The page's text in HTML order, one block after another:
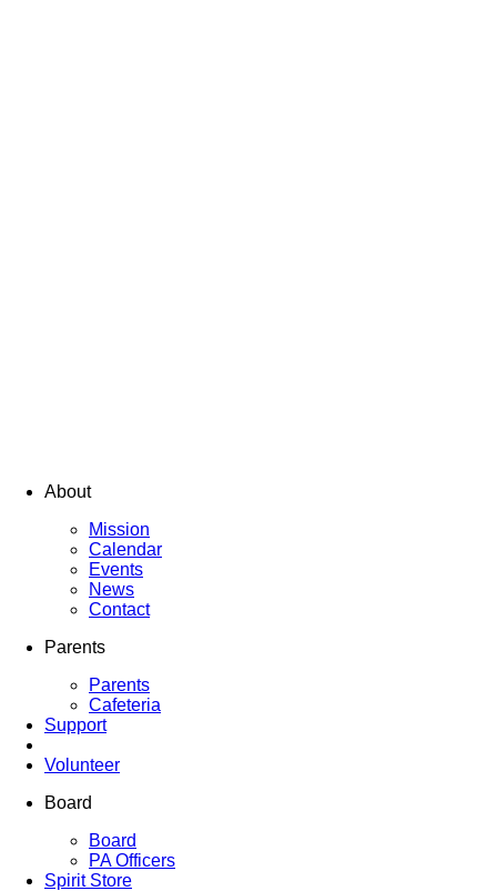
About
Mission
Calendar
Events
News
Contact
Parents
Parents
Cafeteria
Support
Volunteer
Board
Board
PA Officers
Spirit Store